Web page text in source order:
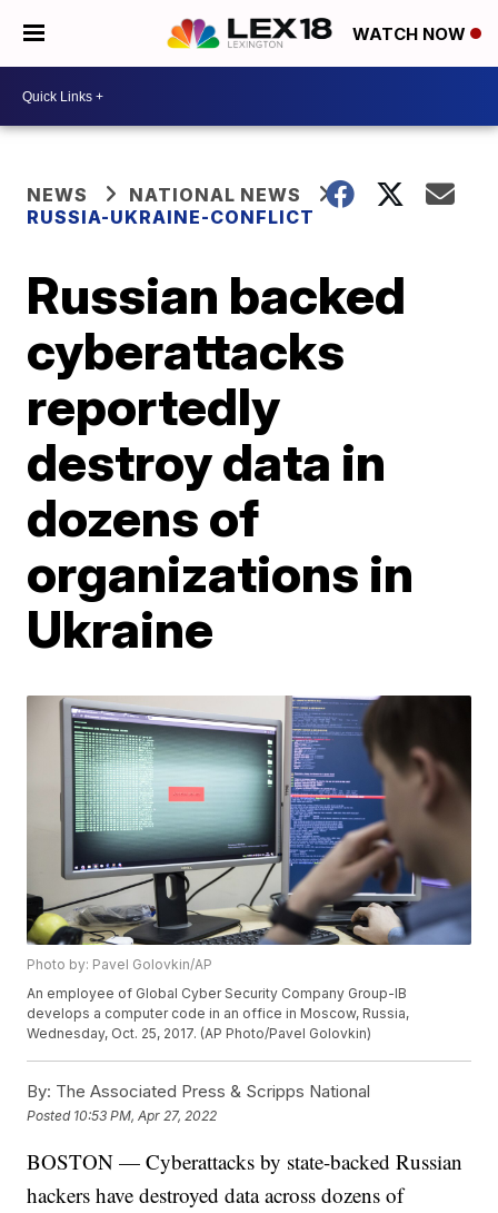
WATCH NOW
NEWS
NATIONAL NEWS
RUSSIA-UKRAINE-CONFLICT
Russian backed
cyberattacks
reportedly
destroy data in
dozens of
organizations in
Ukraine
Photo by: Pavel Golovkin/AP
An employee of Global Cyber Security Company Group-IB
develops a computer code in an office in Moscow, Russia,
Wednesday, Oct. 25, 2017. (AP Photo/Pavel Golovkin)
By: The Associated Press & Scripps National
Posted 10:53 PM, Apr 27, 2022
BOSTON — Cyberattacks by state-backed Russian
hackers have destroyed data across dozens of